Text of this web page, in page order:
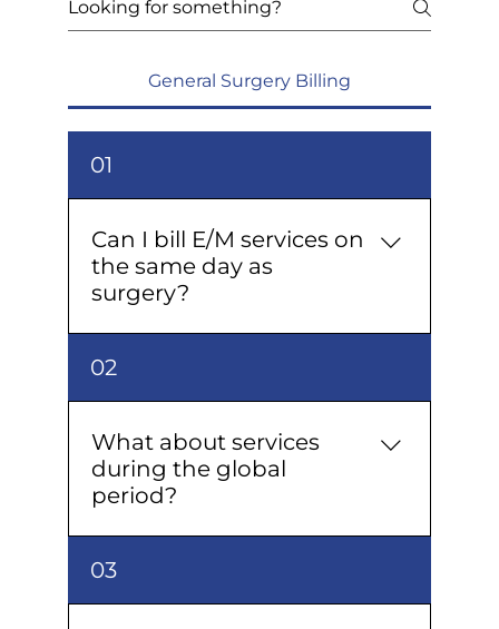
General Surgery Billing
01
Can I bill E/M services on
the same day as
surgery?
documentation of a separate,
significant E/M beyond the
procedure.
02
What about services
during the global
period?
driven services with proper
justification and modifier 24 (or 79
03